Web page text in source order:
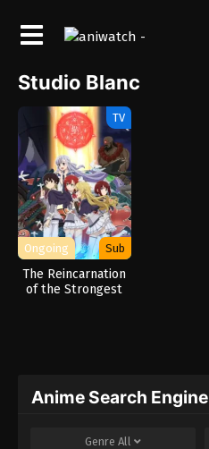
Studio Blanc
TV
Ongoing Sub
The Reincarnation
of the Strongest
Anime Search Engine
Genre All